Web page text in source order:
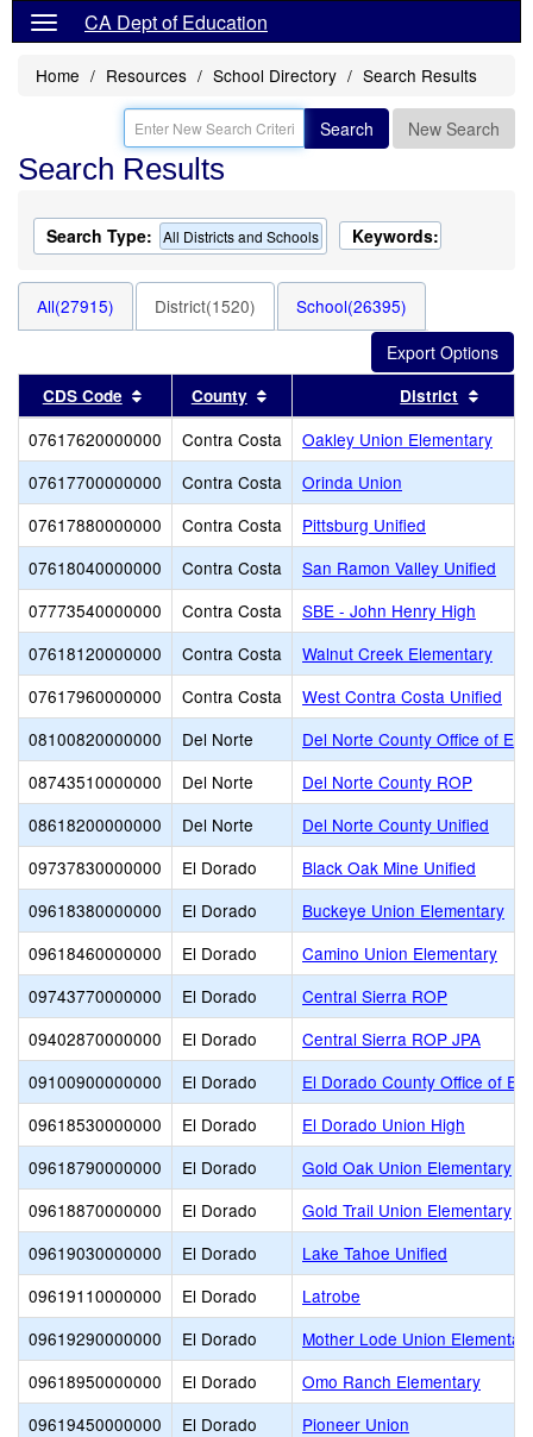
CA Dept of Education
Home Resources School Directory Search Results
Search New Search
Search Results
Search Type: All Districts and Schools Keywords:
All(27915) District(1520) School(26395)
CDS Code Sort results by this header
County Sort results by this header
District
07617620000000 Contra Costa
Oakley Union Elementary
07617700000000
Contra Costa
Orinda Union
07617880000000
Contra Costa
Pittsburg Unified
07618040000000
Contra Costa
San Ramon Valley Unified
07773540000000
Contra Costa
SBE - John Henry High
07618120000000
Contra Costa
Walnut Creek Elementary
07617960000000
Contra Costa
West Contra Costa Unified
08100820000000
Del Norte
Del Norte County Office of
08743510000000
Del Norte
Del Norte County ROP
08618200000000
Del Norte
Del Norte County Unified
09737830000000
El Dorado
Black Oak Mine Unified
09618380000000
El Dorado
Buckeye Union Elementary
09618460000000
El Dorado
Camino Union Elementary
09743770000000
El Dorado
Central Sierra ROP
09402870000000
El Dorado
Central Sierra ROP JPA
09100900000000
El Dorado
El Dorado County Office of
09618530000000
El Dorado
El Dorado Union High
09618790000000
El Dorado
Gold Oak Union Elementary
09618870000000
El Dorado
Gold Trail Union Elementary
09619030000000
El Dorado
Lake Tahoe Unified
09619110000000
El Dorado
Latrobe
09619290000000
El Dorado
Mother Lode Union
09618950000000
El Dorado
Omo Ranch Elementary
09619450000000
El Dorado
Pioneer Union